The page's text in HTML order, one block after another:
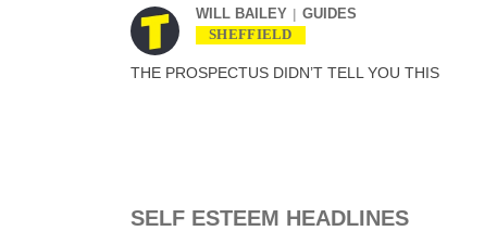
WILL BAILEY GUIDES
SHEFFIELD
THE PROSPECTUS DIDN’T TELL YOU THIS
SELF ESTEEM HEADLINES